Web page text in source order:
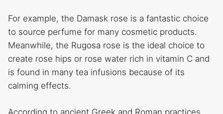
For example, the Damask rose is a fantastic choice
to source perfume for many cosmetic products.
Meanwhile, the Rugosa rose is the ideal choice to
create rose hips or rose water rich in vitamin C and
is found in many tea infusions because of its
calming effects.
According to ancient Greek and Roman practices,